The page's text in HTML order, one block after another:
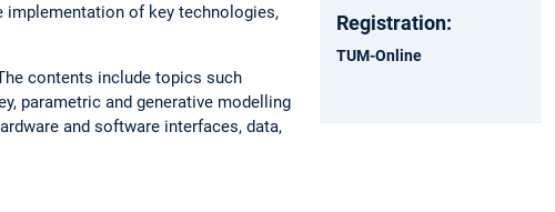
implementation of key technologies,
contents include topics such
parametric and generative modelling
and software interfaces, data,
Registration:
TUM-Online